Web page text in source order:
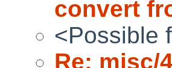
convert
<Possible
Re: misc/